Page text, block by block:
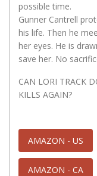
possible time.
Gunner Cantrell
his life. Then he
her eyes. He is
save her. No
CAN LORI TRACK
KILLS AGAIN?
AMAZON - US
AMAZON - CA